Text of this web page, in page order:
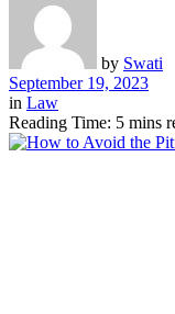
by Swati
September 19, 2023
in Law
Reading Time: 5 mins